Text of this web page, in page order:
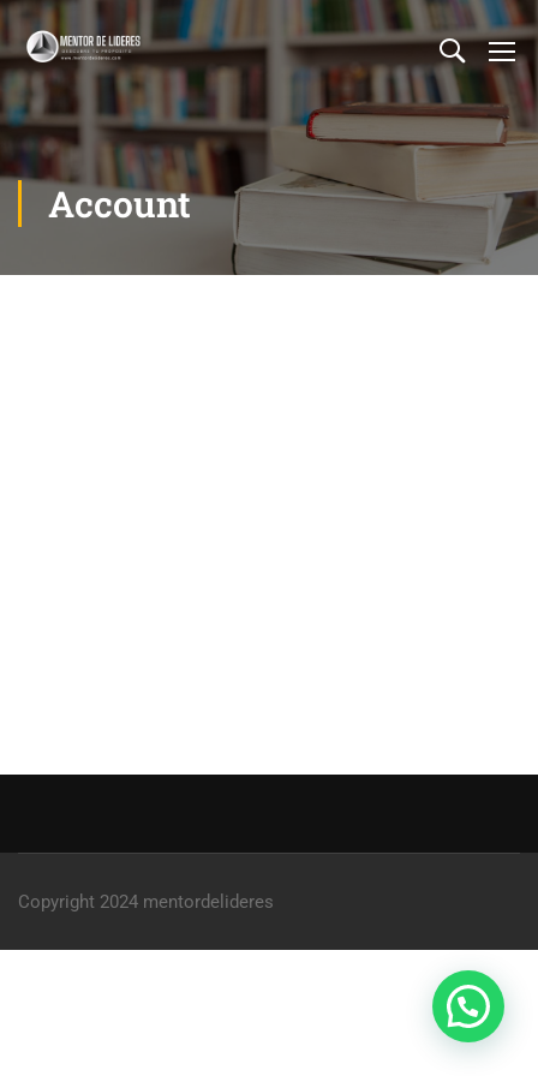
Account
Copyright 2024 mentordelideres